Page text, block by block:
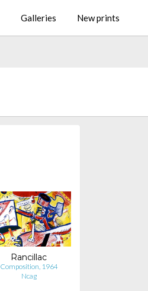
Galleries New prints
Rancillac
Composition, 1964
Ncag